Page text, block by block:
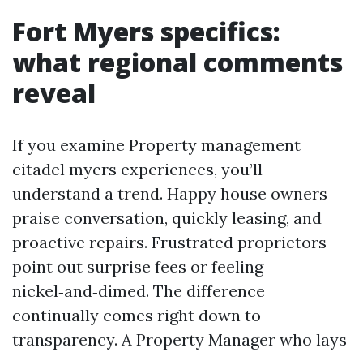
Fort Myers specifics:
what regional comments
reveal
If you examine Property management
citadel myers experiences, you’ll
understand a trend. Happy house owners
praise conversation, quickly leasing, and
proactive repairs. Frustrated proprietors
point out surprise fees or feeling
nickel‑and‑dimed. The difference
continually comes right down to
transparency. A Property Manager who lays